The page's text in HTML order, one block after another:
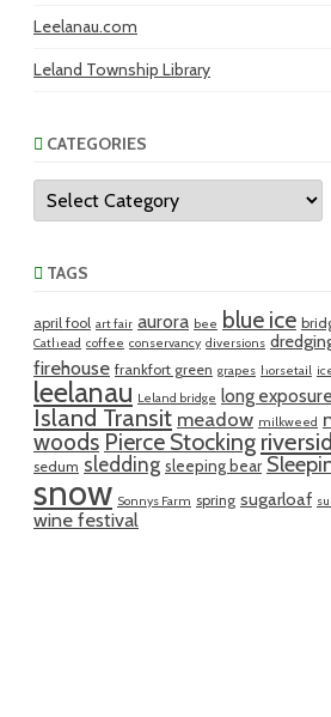
Leelanau.com
Leland Township Library
CATEGORIES
Categories
TAGS
april fool art fair aurora bee blue ice
Cathead coffee conservancy diversions
firehouse frankfort green grapes horsetail
leelanau Leland bridge long exposure
Island Transit meadow milkweed
woods Pierce Stocking
sedum sledding sleeping bear
snow Sonnys Farm spring sugarloaf
wine festival